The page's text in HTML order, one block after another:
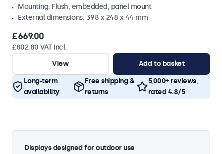
Mounting: Flush, embedded, panel mount
External dimensions: 398 x 248 x 44 mm
£669.00
£802.80 VAT Incl.
View
Add to basket
Long-term
availability
Free shipping &
returns
5,000+ reviews,
rated 4.8/5
Displays designed for outdoor use